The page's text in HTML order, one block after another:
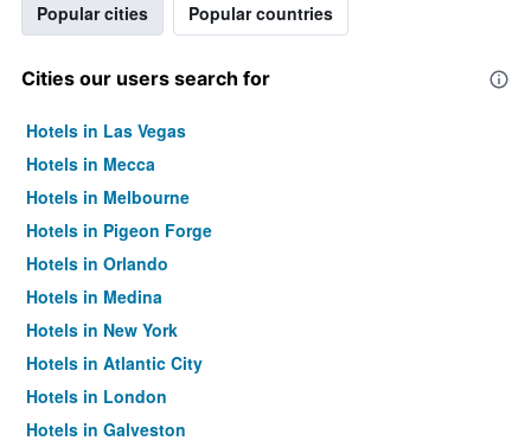
Popular cities Popular countries
Cities our users search for
Hotels in Las Vegas
Hotels in Mecca
Hotels in Melbourne
Hotels in Pigeon Forge
Hotels in Orlando
Hotels in Medina
Hotels in New York
Hotels in Atlantic City
Hotels in London
Hotels in Galveston